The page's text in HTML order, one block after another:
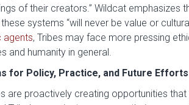
of their creators.” Wildcat emphasizes
systems “will never be value or
agents, Tribes may face more pressing
and humanity in general.
for Policy, Practice, and Future Efforts
are proactively creating opportunities